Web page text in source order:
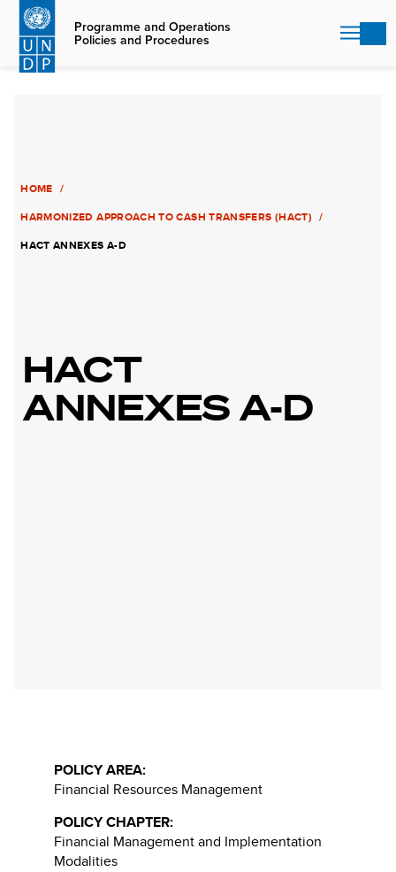
Skip
main
content
Programme and Operations
Policies and Procedures
HOME
HARMONIZED APPROACH TO CASH TRANSFERS (HACT)
HACT ANNEXES A-D
HACT
ANNEXES A-D
POLICY AREA:
Financial Resources Management
POLICY CHAPTER:
Financial Management and Implementation
Modalities